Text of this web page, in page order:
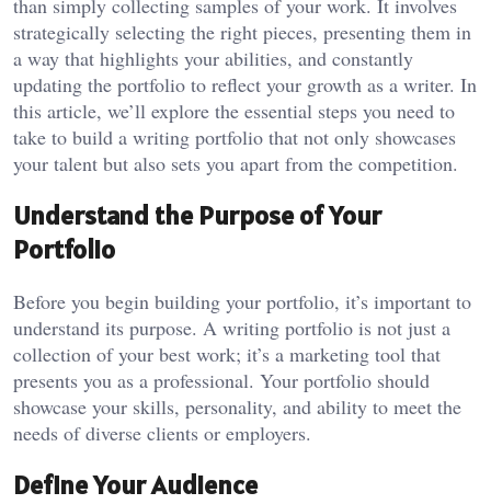
than simply collecting samples of your work. It involves
strategically selecting the right pieces, presenting them in
a way that highlights your abilities, and constantly
updating the portfolio to reflect your growth as a writer. In
this article, we’ll explore the essential steps you need to
take to build a writing portfolio that not only showcases
your talent but also sets you apart from the competition.
Understand the Purpose of Your
Portfolio
Before you begin building your portfolio, it’s important to
understand its purpose. A writing portfolio is not just a
collection of your best work; it’s a marketing tool that
presents you as a professional. Your portfolio should
showcase your skills, personality, and ability to meet the
needs of diverse clients or employers.
Define Your Audience